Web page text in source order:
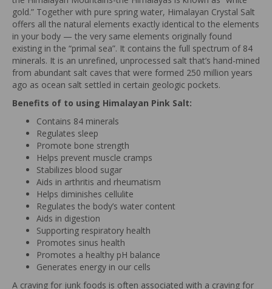
gold.” Together with pure spring water, Himalayan Crystal Salt
offers all the natural elements exactly identical to the elements
in your body — the very same elements originally found
existing in the “primal sea”. It contains the full spectrum of 84
minerals. It is an unrefined, unprocessed salt that’s hand-mined
from abundant salt caves that were formed 250 million years
ago as ocean salt settled in certain geologic pockets.
Benefits of to using Himalayan Pink Salt:
Contains 84 minerals
Regulates sleep
Promote bone strength
Helps prevent muscle cramps
Stabilizes blood sugar
Aids in arthritis and rheumatism
Helps diminishes cellulite
Regulates the body’s water content
Aids in digestion
Supporting respiratory health
Promotes sinus health
Promotes a healthy pH balance
Generates energy in our cells
A craving for junk foods is often associated with a craving for